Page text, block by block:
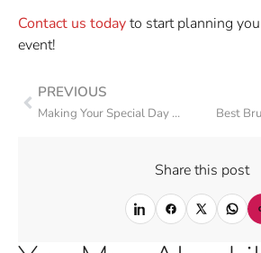
Contact us todayto start planning
event!
PREVIOUS
Making Your Special Day Unforgettable with Ayza Private Events
Share this post